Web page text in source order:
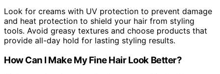
Look for creams with UV protection to prevent damage
and heat protection to shield your hair from styling
tools. Avoid greasy textures and choose products that
provide all-day hold for lasting styling results.
How Can I Make My Fine Hair Look Better?